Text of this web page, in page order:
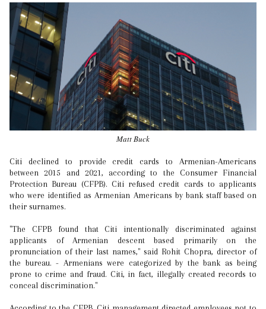
Matt Buck
Citi declined to provide credit cards to Armenian-Americans
between 2015 and 2021, according to the Consumer Financial
Protection Bureau (CFPB). Citi refused credit cards to applicants
who were identified as Armenian Americans by bank staff based on
their surnames.
"The CFPB found that Citi intentionally discriminated against
applicants of Armenian descent based primarily on the
pronunciation of their last names," said Rohit Chopra, director of
the bureau. - Armenians were categorized by the bank as being
prone to crime and fraud. Citi, in fact, illegally created records to
conceal discrimination."